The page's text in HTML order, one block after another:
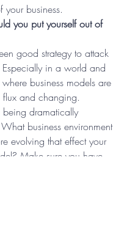
your business.
you put yourself out of
good strategy to attack
Especially in a world and
business models are
flux and changing.
being dramatically
business environment
evolving that effect your
Make sure you have